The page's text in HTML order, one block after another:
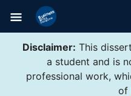
Disclaimer: This
a student and is
professional work,
of